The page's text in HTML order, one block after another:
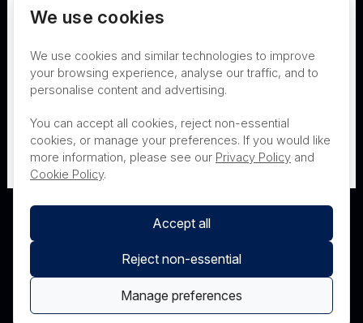
PURCHASE BY THE GENERAL PUBLIC
PRL Registration Number
New Zealand
We use cookies
We use cookies and similar technologies to improve
your browsing experience, analyse our traffic, and to
personalise content and advertising.
You can accept all cookies, reject non-essential
cookies, or manage your preferences. If you would like
more information, please see our Privacy Policy and
Cookie Policy.
Accept all
Reject non-essential
Manage preferences